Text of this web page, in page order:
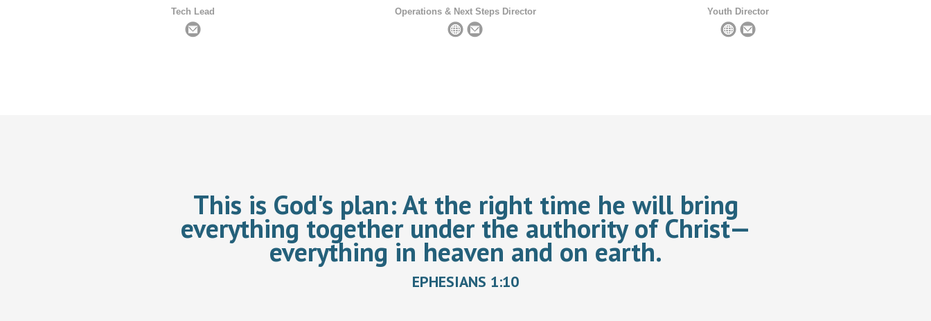
Tech Lead Operations & Next Steps Director Youth Director
This is God's plan:At the right time he will bring
everything together under the authority of Christ—
everything in heaven and on earth.
EPHESIANS 1:10